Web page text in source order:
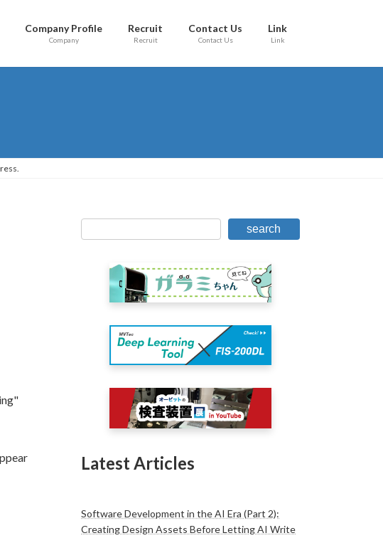
Company Profile
Company
Recruit
Recruit
Contact Us
Contact Us
Link
Link
search
Latest Articles
Software Development in the AI Era (Part 2):
Creating Design Assets Before Letting AI Write